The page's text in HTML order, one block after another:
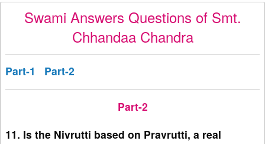
Swami Answers Questions of Smt.
Chhandaa Chandra
Part-1 Part-2
Part-2
11. Is the Nivrutti based on Pravrutti, a real